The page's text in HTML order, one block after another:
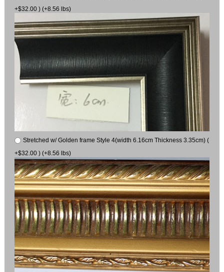
+$32.00 ) (+8.56 lbs)
Stretched w/ Golden frame Style 4(width 6.16cm Thickness 3.35cm) (
+$32.00 ) (+8.56 lbs)